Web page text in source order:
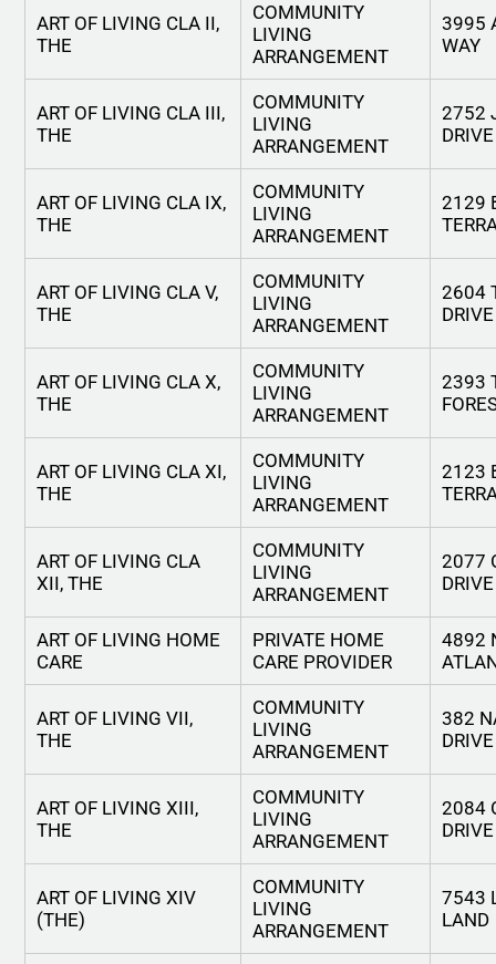
ART OF LIVING CLA II,
THE
COMMUNITY
LIVING
ARRANGEMENT
3995
WAY
ART OF LIVING CLA III,
THE
COMMUNITY
LIVING
ARRANGEMENT
2752
DRIVE
ART OF LIVING CLA IX,
THE
COMMUNITY
LIVING
ARRANGEMENT
2129
ART OF LIVING CLA V,
THE
COMMUNITY
LIVING
ARRANGEMENT
2604
DRIVE
ART OF LIVING CLA X,
THE
COMMUNITY
LIVING
ARRANGEMENT
2393
ART OF LIVING CLA XI,
THE
COMMUNITY
LIVING
ARRANGEMENT
2123
ART OF LIVING CLA
XII, THE
COMMUNITY
LIVING
ARRANGEMENT
2077
DRIVE
ART OF LIVING HOME
CARE
PRIVATE HOME
CARE PROVIDER
4892
ART OF LIVING VII,
THE
COMMUNITY
LIVING
ARRANGEMENT
382
DRIVE
ART OF LIVING XIII,
THE
COMMUNITY
LIVING
ARRANGEMENT
2084
DRIVE
ART OF LIVING XIV
(THE)
COMMUNITY
LIVING
ARRANGEMENT
7543
LAND